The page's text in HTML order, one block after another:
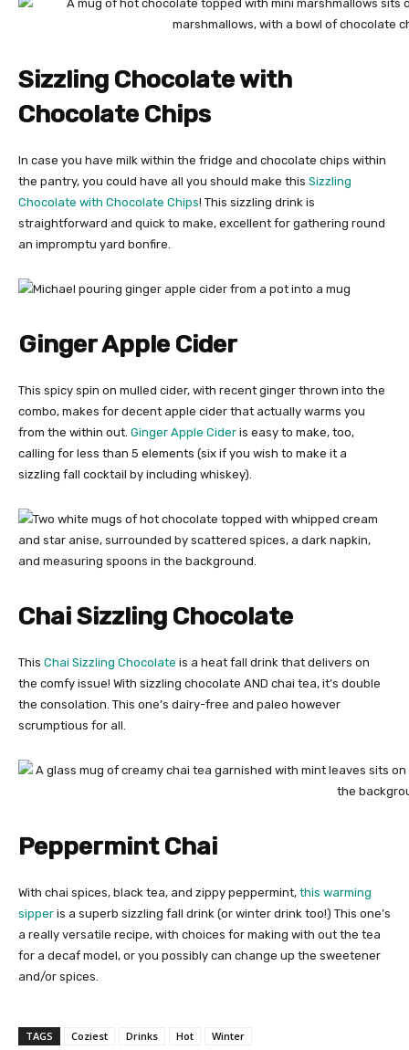
Sizzling Chocolate with
Chocolate Chips
In case you have milk within the fridge and chocolate chips within
the pantry, you could have all you should make this Sizzling
Chocolate with Chocolate Chips! This sizzling drink is
straightforward and quick to make, excellent for gathering round
an impromptu yard bonfire.
Ginger Apple Cider
This spicy spin on mulled cider, with recent ginger thrown into the
combo, makes for decent apple cider that actually warms you
from the within out. Ginger Apple Cider is easy to make, too,
calling for less than 5 elements (six if you wish to make it a
sizzling fall cocktail by including whiskey).
Chai Sizzling Chocolate
This Chai Sizzling Chocolate is a heat fall drink that delivers on
the comfy issue! With sizzling chocolate AND chai tea, it’s double
the consolation. This one’s dairy-free and paleo however
scrumptious for all.
Peppermint Chai
With chai spices, black tea, and zippy peppermint, this warming
sipper is a superb sizzling fall drink (or winter drink too!) This one’s
a really versatile recipe, with choices for making with out the tea
for a decaf model, or you possibly can change up the sweetener
and/or spices.
TAGS Coziest Drinks Hot Winter